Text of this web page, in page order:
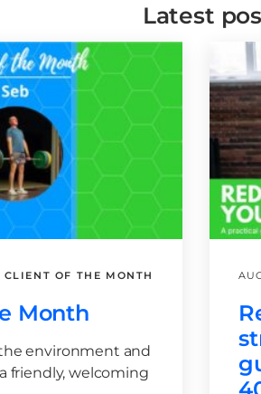
Latest
CLIENT OF THE MONTH
Month
environment and
friendly, welcoming